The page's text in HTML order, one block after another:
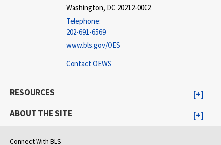
Washington, DC 20212-0002
Telephone:
202-691-6569
www.bls.gov/OES
Contact OEWS
RESOURCES
ABOUT THE SITE
Connect With BLS